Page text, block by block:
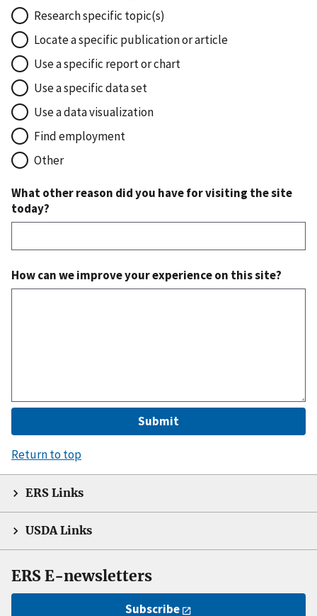
Research specific topic(s)
Locate a specific publication or article
Use a specific report or chart
Use a specific data set
Use a data visualization
Find employment
Other
What other reason did you have for visiting the site
today?
How can we improve your experience on this site?
Return to top
ERS Links
USDA Links
ERS E-newsletters
Subscribe